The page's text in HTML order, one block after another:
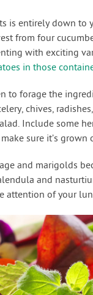
is entirely down to
from four
with exciting
in those
to forage the
chives,
Include some
sure it’s grown
and marigolds
and
attention of your